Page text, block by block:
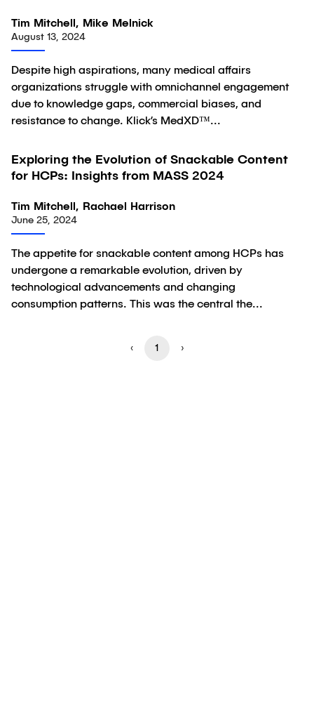
Tim Mitchell, Mike Melnick
August 13, 2024
Despite high aspirations, many medical affairs
organizations struggle with omnichannel engagement
due to knowledge gaps, commercial biases, and
resistance to change. Klick’s MedXD™...
Article
Exploring the Evolution of Snackable Content
for HCPs: Insights from MASS 2024
Tim Mitchell, Rachael Harrison
June 25, 2024
The appetite for snackable content among HCPs has
undergone a remarkable evolution, driven by
technological advancements and changing
consumption patterns. This was the central the...
‹ 1 ›